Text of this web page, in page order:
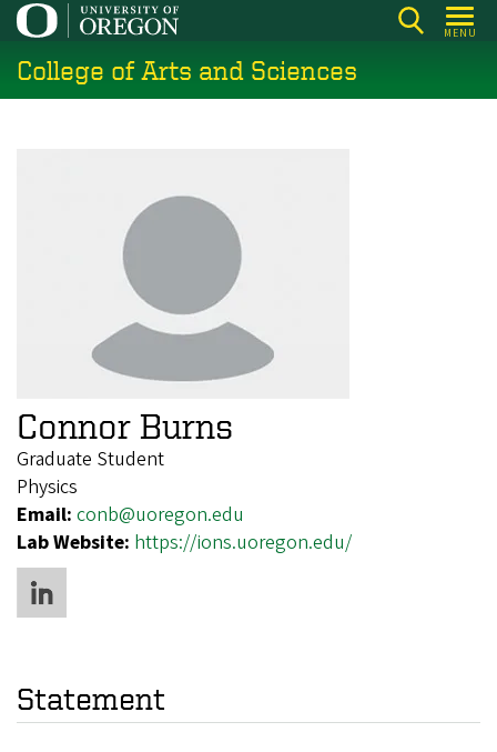
Skip
main
content
MENU
College of Arts and Sciences
Connor Burns
Graduate Student
Physics
Email: conb@uoregon.edu
Lab Website: https://ions.uoregon.edu/
Statement